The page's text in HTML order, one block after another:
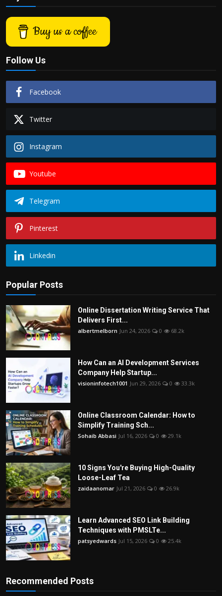
Buy us a coffee
Follow Us
Facebook
Twitter
Instagram
Youtube
Telegram
Pinterest
Linkedin
Popular Posts
Online Dissertation Writing Service That
Delivers First...
albertmelborn Jun 24, 2026 0 68.2k
How Can an AI Development Services
Company Help Startup...
visioninfotech1001 Jun 29, 2026 0 33.3k
Online Classroom Calendar: How to
Simplify Training Sch...
Sohaib Abbasi Jul 16, 2026 0 29.1k
10 Signs You're Buying High-Quality
Loose-Leaf Tea
zaidaanomar Jul 21, 2026 0 26.9k
Learn Advanced SEO Link Building
Techniques with PMSLTe...
patsyedwards Jul 15, 2026 0 25.4k
Recommended Posts